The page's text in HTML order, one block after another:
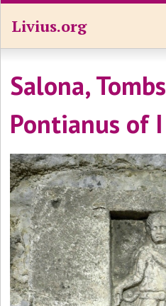
Livius.org
Salona,
Pontianus of